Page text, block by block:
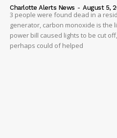
Charlotte Alerts News - August 5,
3 people were found dead in a
generator, carbon monoxide is the
power bill caused lights to be cut
perhaps could of helped